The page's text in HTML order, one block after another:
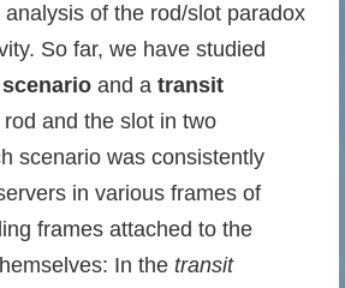
of the rod/slot paradox
So far, we have studied
and a transit
and the slot in two
scenario was consistently
in various frames of
frames attached to the
In the transit